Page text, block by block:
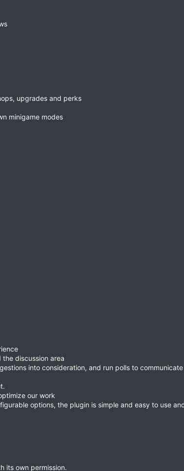
upgrades and perks
minigame modes
discussion area
into consideration, and run polls to
our work
options, the plugin is simple and easy to use
its own permission.